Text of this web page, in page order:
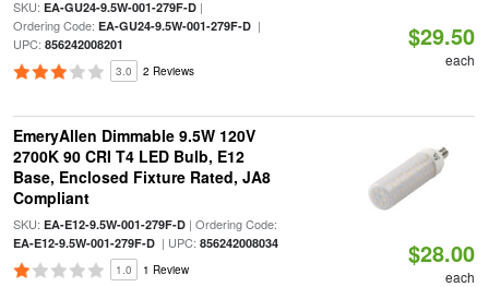
SKU: EA-GU24-9.5W-001-279F-D|
Ordering Code: EA-GU24-9.5W-001-279F-D|
UPC: 856242008201
3.0 2 Reviews
$29.50
each
EmeryAllen Dimmable 9.5W 120V
2700K 90 CRI T4 LED Bulb, E12
Base, Enclosed Fixture Rated, JA8
Compliant
SKU: EA-E12-9.5W-001-279F-D| Ordering Code:
EA-E12-9.5W-001-279F-D| UPC: 856242008034
1.0 1 Review
$28.00
each